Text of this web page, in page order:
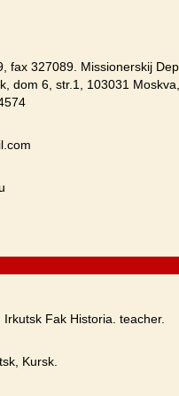
fax 327089. Missionerskij
dom 6, str.1, 103031
Fak Historia. teacher.
Kursk.